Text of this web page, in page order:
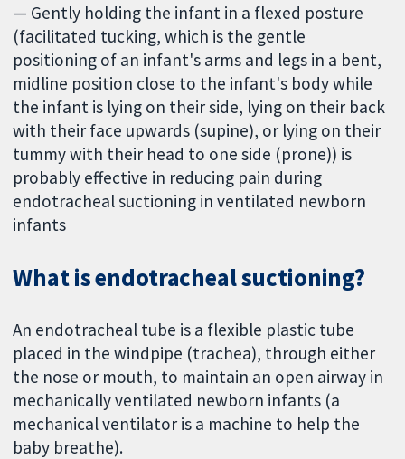
— Gently holding the infant in a flexed posture
(facilitated tucking, which is the gentle
positioning of an infant's arms and legs in a bent,
midline position close to the infant's body while
the infant is lying on their side, lying on their back
with their face upwards (supine), or lying on their
tummy with their head to one side (prone)) is
probably effective in reducing pain during
endotracheal suctioning in ventilated newborn
infants
What is endotracheal suctioning?
An endotracheal tube is a flexible plastic tube
placed in the windpipe (trachea), through either
the nose or mouth, to maintain an open airway in
mechanically ventilated newborn infants (a
mechanical ventilator is a machine to help the
baby breathe).